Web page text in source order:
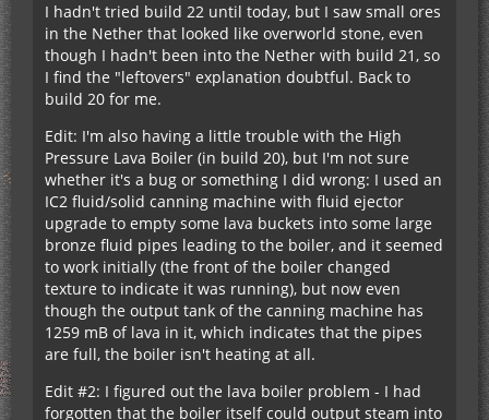
I hadn't tried build 22 until today, but I saw small ores
in the Nether that looked like overworld stone, even
though I hadn't been into the Nether with build 21, so
I find the "leftovers" explanation doubtful. Back to
build 20 for me.
Edit: I'm also having a little trouble with the High
Pressure Lava Boiler (in build 20), but I'm not sure
whether it's a bug or something I did wrong: I used an
IC2 fluid/solid canning machine with fluid ejector
upgrade to empty some lava buckets into some large
bronze fluid pipes leading to the boiler, and it seemed
to work initially (the front of the boiler changed
texture to indicate it was running), but now even
though the output tank of the canning machine has
1259 mB of lava in it, which indicates that the pipes
are full, the boiler isn't heating at all.
Edit #2: I figured out the lava boiler problem - I had
forgotten that the boiler itself could output steam into